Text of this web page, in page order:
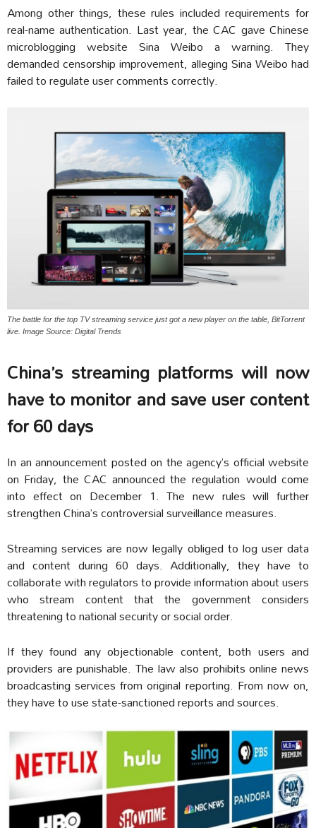
Among other things, these rules included requirements for
real-name authentication. Last year, the CAC gave Chinese
microblogging website Sina Weibo a warning. They
demanded censorship improvement, alleging Sina Weibo had
failed to regulate user comments correctly.
The battle for the top TV streaming service just got a new player on the table, BitTorrent
live. Image Source: Digital Trends
China’s streaming platforms will now
have to monitor and save user content
for 60 days
In an announcement posted on the agency’s official website
on Friday, the CAC announced the regulation would come
into effect on December 1. The new rules will further
strengthen China’s controversial surveillance measures.
Streaming services are now legally obliged to log user data
and content during 60 days. Additionally, they have to
collaborate with regulators to provide information about users
who stream content that the government considers
threatening to national security or social order.
If they found any objectionable content, both users and
providers are punishable. The law also prohibits online news
broadcasting services from original reporting. From now on,
they have to use state-sanctioned reports and sources.